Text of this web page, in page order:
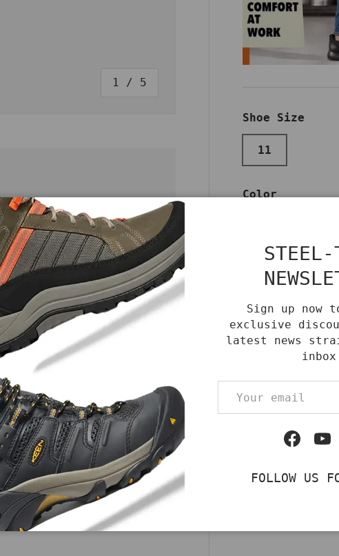
1 / of
5
Shoe Size
11
Color
DECREASE
and
Benefits Care
Pro SR, a men's
for dynamic
ins™ and Glide-Step®
and ease of
your feet. Shop now
STEEL-
Sign up now
exclusive
latest news
FOLLOW US